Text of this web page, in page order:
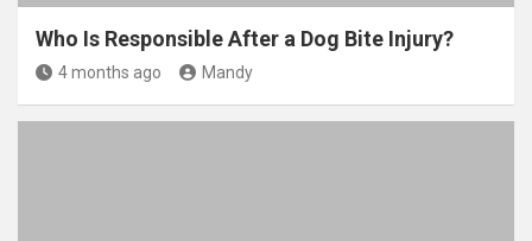
Who Is Responsible After a Dog Bite Injury?
4 months ago Mandy